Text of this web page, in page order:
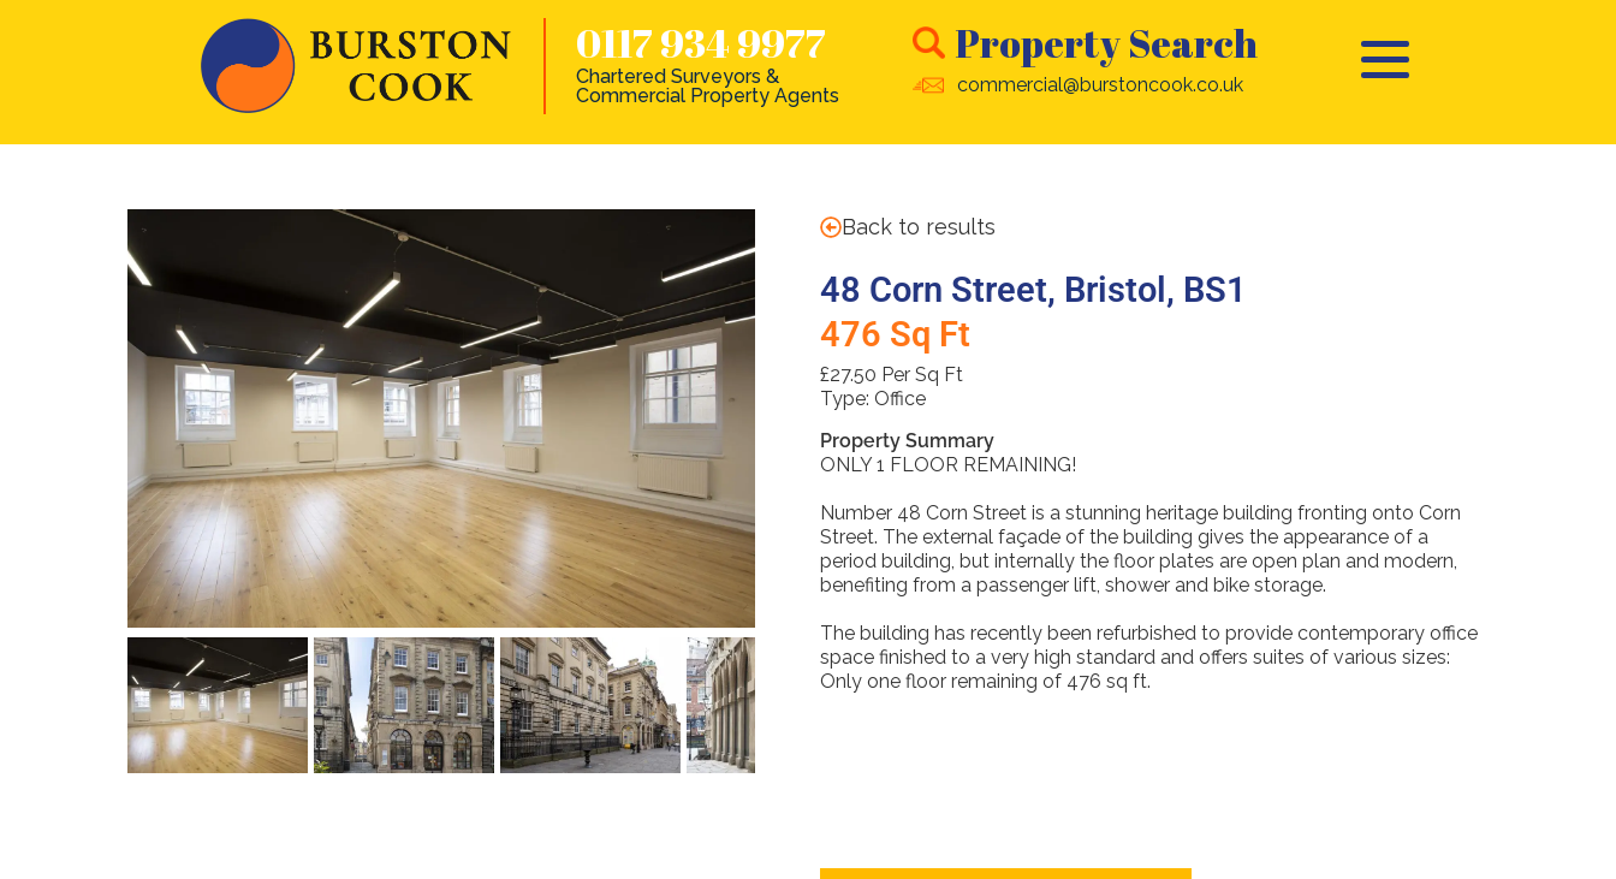
0117 934 9977
Chartered Surveyors &
Commercial Property Agents
Property Search
commercial@burstoncook.co.uk
Back to results
48 Corn Street, Bristol, BS1
476 Sq Ft
£27.50 Per Sq Ft
Type: Office
Property Summary
ONLY 1 FLOOR REMAINING!
Number 48 Corn Street is a stunning heritage building fronting onto Corn
Street. The external façade of the building gives the appearance of a
period building, but internally the floor plates are open plan and modern,
benefiting from a passenger lift, shower and bike storage.
The building has recently been refurbished to provide contemporary office
space finished to a very high standard and offers suites of various sizes:
Only one floor remaining of 476 sq ft.